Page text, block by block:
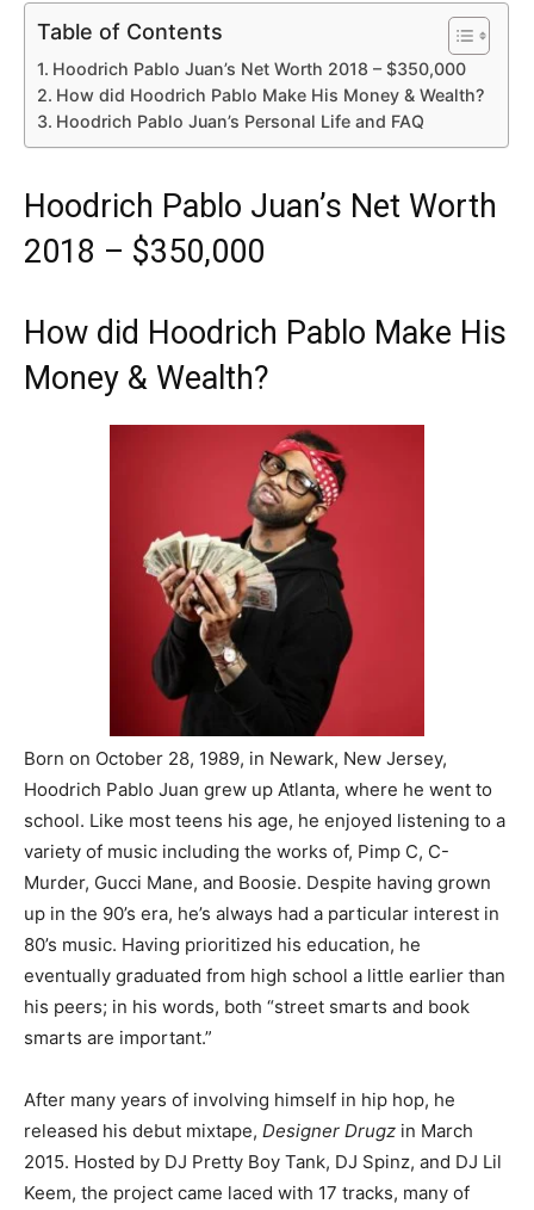
Table of Contents
Hoodrich Pablo Juan’s Net Worth 2018 – $350,000
How did Hoodrich Pablo Make His Money & Wealth?
Hoodrich Pablo Juan’s Personal Life and FAQ
Hoodrich Pablo Juan’s Net Worth
2018 – $350,000
How did Hoodrich Pablo Make His
Money & Wealth?
Born on October 28, 1989, in Newark, New Jersey,
Hoodrich Pablo Juan grew up Atlanta, where he went to
school. Like most teens his age, he enjoyed listening to a
variety of music including the works of, Pimp C, C-
Murder, Gucci Mane, and Boosie. Despite having grown
up in the 90’s era, he’s always had a particular interest in
80’s music. Having prioritized his education, he
eventually graduated from high school a little earlier than
his peers; in his words, both “street smarts and book
smarts are important.”
After many years of involving himself in hip hop, he
released his debut mixtape, Designer Drugz in March
2015. Hosted by DJ Pretty Boy Tank, DJ Spinz, and DJ Lil
Keem, the project came laced with 17 tracks, many of